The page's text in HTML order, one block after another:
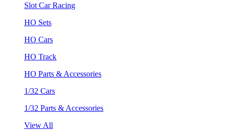
Slot Car Racing
HO Sets
HO Cars
HO Track
HO Parts & Accessories
1/32 Cars
1/32 Parts & Accessories
View All